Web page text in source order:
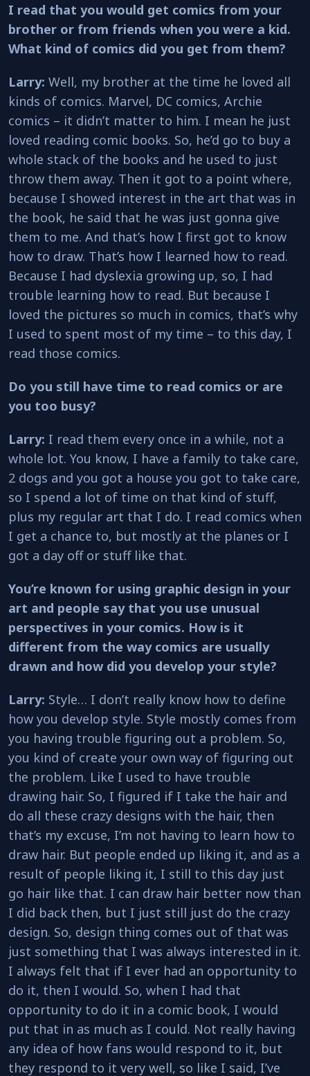
I read that you would get comics from your
brother or from friends when you were a kid.
What kind of comics did you get from them?
Larry: Well, my brother at the time he loved all
kinds of comics. Marvel, DC comics, Archie
comics – it didn’t matter to him. I mean he just
loved reading comic books. So, he’d go to buy a
whole stack of the books and he used to just
throw them away. Then it got to a point where,
because I showed interest in the art that was in
the book, he said that he was just gonna give
them to me. And that’s how I first got to know
how to draw. That’s how I learned how to read.
Because I had dyslexia growing up, so, I had
trouble learning how to read. But because I
loved the pictures so much in comics, that’s why
I used to spent most of my time – to this day, I
read those comics.
Do you still have time to read comics or are
you too busy?
Larry: I read them every once in a while, not a
whole lot. You know, I have a family to take care,
2 dogs and you got a house you got to take care,
so I spend a lot of time on that kind of stuff,
plus my regular art that I do. I read comics when
I get a chance to, but mostly at the planes or I
got a day off or stuff like that.
You’re known for using graphic design in your
art and people say that you use unusual
perspectives in your comics. How is it
different from the way comics are usually
drawn and how did you develop your style?
Larry: Style… I don’t really know how to define
how you develop style. Style mostly comes from
you having trouble figuring out a problem. So,
you kind of create your own way of figuring out
the problem. Like I used to have trouble
drawing hair. So, I figured if I take the hair and
do all these crazy designs with the hair, then
that’s my excuse, I’m not having to learn how to
draw hair. But people ended up liking it, and as a
result of people liking it, I still to this day just
go hair like that. I can draw hair better now than
I did back then, but I just still just do the crazy
design. So, design thing comes out of that was
just something that I was always interested in it.
I always felt that if I ever had an opportunity to
do it, then I would. So, when I had that
opportunity to do it in a comic book, I would
put that in as much as I could. Not really having
any idea of how fans would respond to it, but
they respond to it very well, so like I said, I’ve